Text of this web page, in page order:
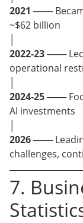
2021 ───
~$62 billion
2022-23───
operational
2024-25───
AI investments
2026───
challenges,
7.